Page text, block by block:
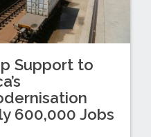
Support to
600,000 Jobs